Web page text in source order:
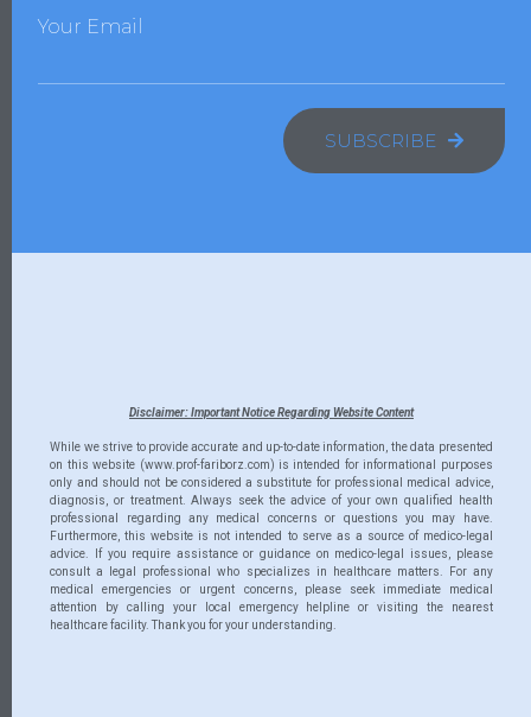
Your Email
SUBSCRIBE
Disclaimer: Important Notice Regarding Website Content
While we strive to provide accurate and up-to-date information, the data presented
on this website (www.prof-fariborz.com) is intended for informational purposes
only and should not be considered a substitute for professional medical advice,
diagnosis, or treatment. Always seek the advice of your own qualified health
professional regarding any medical concerns or questions you may have.
Furthermore, this website is not intended to serve as a source of medico-legal
advice. If you require assistance or guidance on medico-legal issues, please
consult a legal professional who specializes in healthcare matters. For any
medical emergencies or urgent concerns, please seek immediate medical
attention by calling your local emergency helpline or visiting the nearest
healthcare facility. Thank you for your understanding.